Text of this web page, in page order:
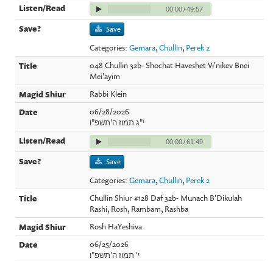
00:00/49:57
Save
Categories:Gemara,Chullin, Perek 2
048 Chullin 32b- Shochat Haveshet Vi'nikev Bnei
Mei'ayim
Rabbi Klein
06/28/2026
י"ג תמוז ה'תשפ"ו
00:00/61:49
Save
Categories:Gemara,Chullin, Perek 2
Chullin Shiur #128 Daf 32b- Munach B'Dikulah
Rashi, Rosh, Rambam, Rashba
Rosh HaYeshiva
06/25/2026
י' תמוז ה'תשפ"ו